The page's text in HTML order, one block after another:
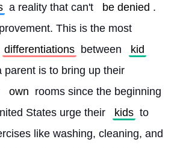
a reality that can't be denied .
This is the most
differentiations between
kid
parent is to bring up their
own rooms since the beginning
States urge their
kids to
like washing, cleaning, and